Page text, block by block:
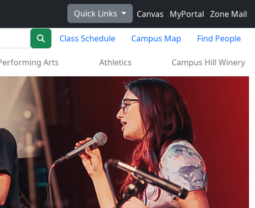
Quick Links Canvas MyPortal Zone Mail
SearchClass Schedule Campus Map Find People
Arts Athletics Campus Hill Winery